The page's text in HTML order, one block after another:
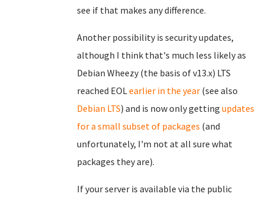
see if that makes any difference.
Another possibility is security updates,
although I think that's much less likely as
Debian Wheezy (the basis of v13.x) LTS
reached EOLearlier in the year (see also
Debian LTS) and is now only getting updates
for a small subset of packages (and
unfortunately, I'm not at all sure what
packages they are).
If your server is available via the public